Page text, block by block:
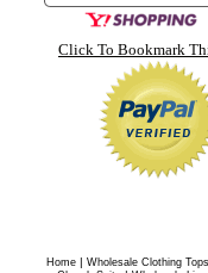
Click To Bookmark
Home| Wholesale Clothing Tops